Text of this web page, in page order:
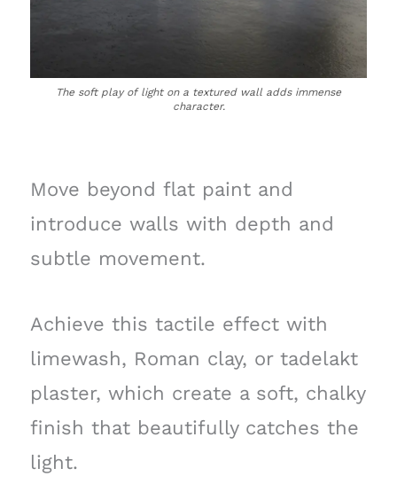
The soft play of light on a textured wall adds immense
character.
Move beyond flat paint and
introduce walls with depth and
subtle movement.
Achieve this tactile effect with
limewash, Roman clay, or tadelakt
plaster, which create a soft, chalky
finish that beautifully catches the
light.